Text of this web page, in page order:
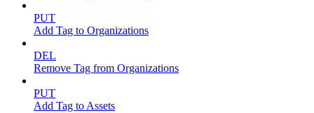
PUT
Add Tag to Organizations
DEL
Remove Tag from Organizations
PUT
Add Tag to Assets